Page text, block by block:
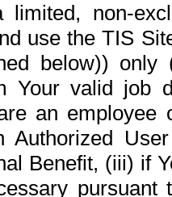
non-
use the TIS
below))
Your valid job
an
Authorized
Benefit, (iii) if
pursuant